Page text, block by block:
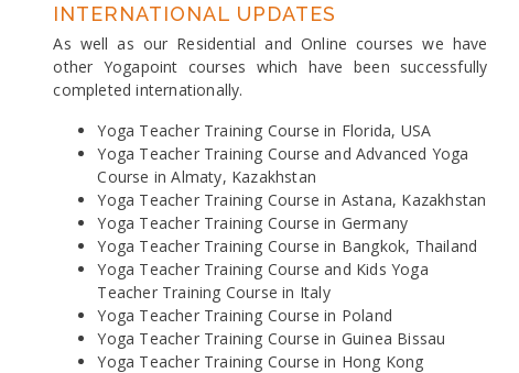
INTERNATIONAL UPDATES
As well as our Residential and Online courses we have
other Yogapoint courses which have been successfully
completed internationally.
Yoga Teacher Training Course in Florida, USA
Yoga Teacher Training Course and Advanced Yoga
Course in Almaty, Kazakhstan
Yoga Teacher Training Course in Astana, Kazakhstan
Yoga Teacher Training Course in Germany
Yoga Teacher Training Course in Bangkok, Thailand
Yoga Teacher Training Course and Kids Yoga
Teacher Training Course in Italy
Yoga Teacher Training Course in Poland
Yoga Teacher Training Course in Guinea Bissau
Yoga Teacher Training Course in Hong Kong